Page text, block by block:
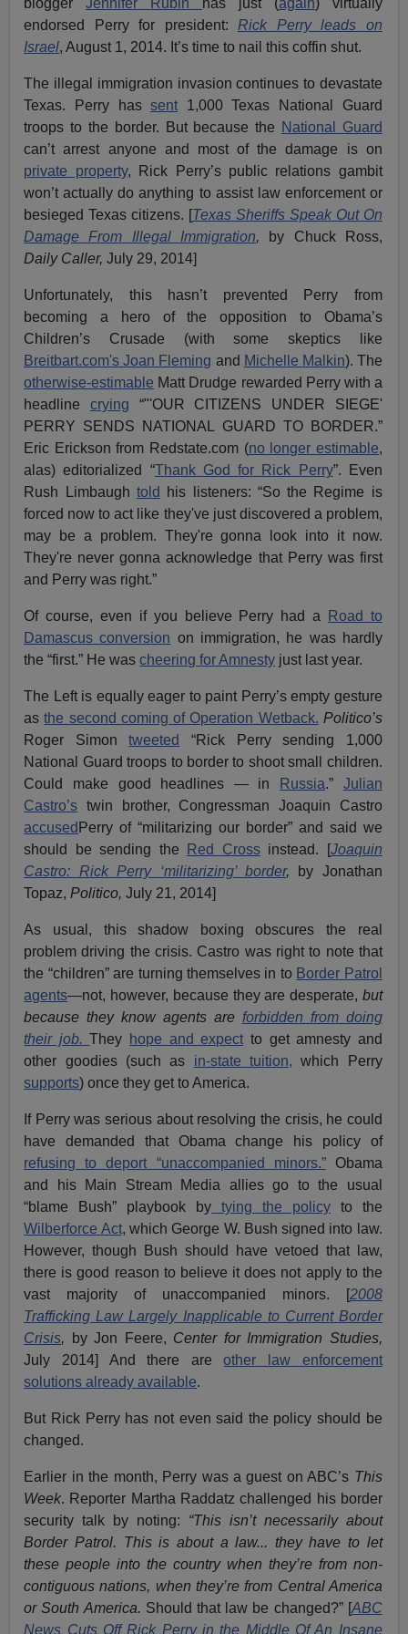
bloggerJennifer Rubin has just (again) virtually
endorsed Perry for president: Rick Perry leads on
Israel, August 1, 2014. It’s time to nail this coffin shut.
The illegal immigration invasion continues to devastate
Texas. Perry hassent 1,000 Texas National Guard
troops to the border. But because the National Guard
can’t arrest anyone and most of the damage is on
private property, Rick Perry’s public relations gambit
won’t actually do anything to assist law enforcement or
besieged Texas citizens. [Texas Sheriffs Speak Out On
Damage From Illegal Immigration,
by Chuck Ross,
Daily Caller,July 29, 2014]
Unfortunately, this hasn’t prevented Perry from
becoming a hero of the opposition to Obama’s
Children’s Crusade (with some skeptics like
Breitbart.com's Joan Fleming and Michelle Malkin). The
otherwise-estimable Matt Drudge rewarded Perry with a
headline crying “"'OUR CITIZENS UNDER SIEGE'
PERRY SENDS NATIONAL GUARD TO BORDER.”
Eric Erickson from Redstate.com (no longer estimable,
alas) editorialized “Thank God for Rick Perry”. Even
Rush Limbaugh told
his listeners: “So the Regime is
forced now to act like they've just discovered a problem,
may be a problem. They're gonna look into it now.
They're never gonna acknowledge that Perry was first
and Perry was right.”
Of course, even if you believe Perry had a
Road to
Damascus conversion on immigration, he was hardly
the “first.” He wascheering for Amnesty just last year.
The Left is equally eager to paint Perry’s empty gesture
asthe second coming of Operation Wetback. Politico’s
Roger Simontweeted
“Rick Perry sending 1,000
National Guard troops to border to shoot small children.
Could make good headlines — in
Russia.” Julian
Castro’s twin brother, Congressman Joaquin Castro
accused Perry of “militarizing our border” and said we
should be sending the
Red Crossinstead. [Joaquin
Castro: Rick Perry ‘militarizing’ border, by Jonathan
Topaz,Politico,July 21, 2014]
As usual, this shadow boxing obscures the real
problem driving the crisis. Castro was right to note that
the “children” are turning themselves in to Border Patrol
agents—not, however, because they are desperate, but
because they know agents are forbidden from doing
their job.They hope and expect to get amnesty and
other goodies (such as in-state tuition, which Perry
supports) once they get to America.
If Perry was serious about resolving the crisis, he could
have demanded that Obama change his policy of
refusing to deport “unaccompanied minors.”Obama
and his Main Stream Media allies go to the usual
“blame Bush” playbook by tying the policyto the
Wilberforce Act, which George W. Bush signed into law.
However, though Bush should have vetoed that law,
there is good reason to believe it does not apply to the
vast majority of unaccompanied minors. [2008
Trafficking Law Largely Inapplicable to Current Border
Crisis, by Jon Feere, Center for Immigration Studies,
July 2014] And there areother law enforcement
solutions already available.
But Rick Perry has not even said the policy should be
changed.
Earlier in the month, Perry was a guest on ABC’s This
Week. Reporter Martha Raddatz challenged his border
security talk by noting: “This isn’t necessarily about
Border Patrol. This is about a law... they have to let
these people into the country when they’re from non-
contiguous nations, when they’re from Central America
or South America. Should that law be changed?” [ABC
News Cuts Off Rick Perry in the Middle Of An Insane